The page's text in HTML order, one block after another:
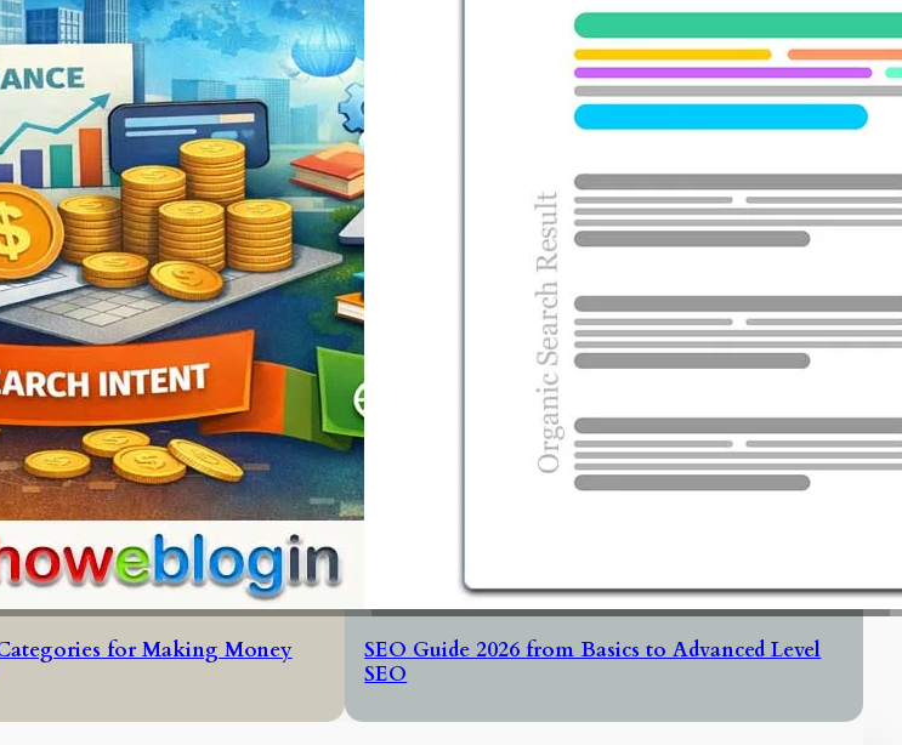
for Making Money
SEO Guide 2026 from Basics to Advanced Level
SEO